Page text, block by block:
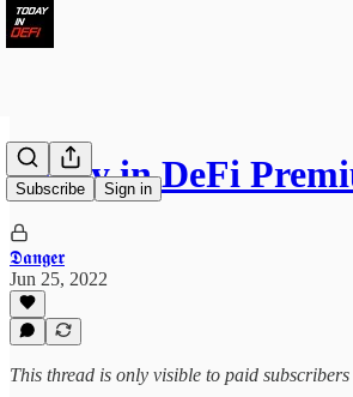
Subscribe Sign in
Today in DeFi
𝕯𝖆𝖓𝖌𝖊𝖗
Jun 25, 2022
This thread is only visible to paid